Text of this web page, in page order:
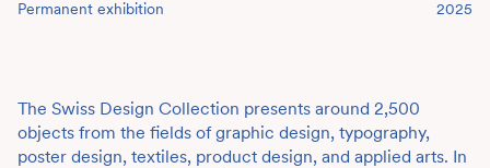
Team
Permanent exhibition
2025
The Swiss Design Collection presents around 2,500
objects from the fields of graphic design, typography,
poster design, textiles, product design, and applied arts. In